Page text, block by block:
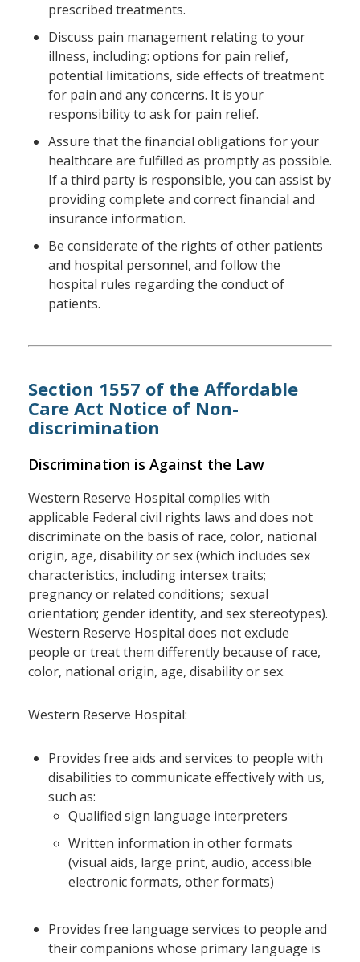
prescribed treatments.
Discuss pain management relating to your
illness, including: options for pain relief,
potential limitations, side effects of treatment
for pain and any concerns. It is your
responsibility to ask for pain relief.
Assure that the financial obligations for your
healthcare are fulfilled as promptly as possible.
If a third party is responsible, you can assist by
providing complete and correct financial and
insurance information.
Be considerate of the rights of other patients
and hospital personnel, and follow the
hospital rules regarding the conduct of
patients.
Section 1557 of the Affordable
Care Act Notice of Non-
discrimination
Discrimination is Against the Law
Western Reserve Hospital complies with
applicable Federal civil rights laws and does not
discriminate on the basis of race, color, national
origin, age, disability or sex (which includes sex
characteristics, including intersex traits;
pregnancy or related conditions; sexual
orientation; gender identity, and sex stereotypes).
Western Reserve Hospital does not exclude
people or treat them differently because of race,
color, national origin, age, disability or sex.
Western Reserve Hospital:
Provides free aids and services to people with
disabilities to communicate effectively with us,
such as:
Qualified sign language interpreters
Written information in other formats
(visual aids, large print, audio, accessible
electronic formats, other formats)
Provides free language services to people and
their companions whose primary language is